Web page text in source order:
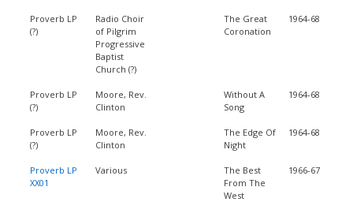
Proverb LP
(?)
Radio Choir
of Pilgrim
Progressive
Baptist
Church (?)
The Great
Coronation
1964-68
Proverb LP
(?)
Moore, Rev.
Clinton
Without A
Song
1964-68
Proverb LP
(?)
Moore, Rev.
Clinton
The Edge Of
Night
1964-68
Proverb LP
XX01
Various
The Best
From The
West
1966-67